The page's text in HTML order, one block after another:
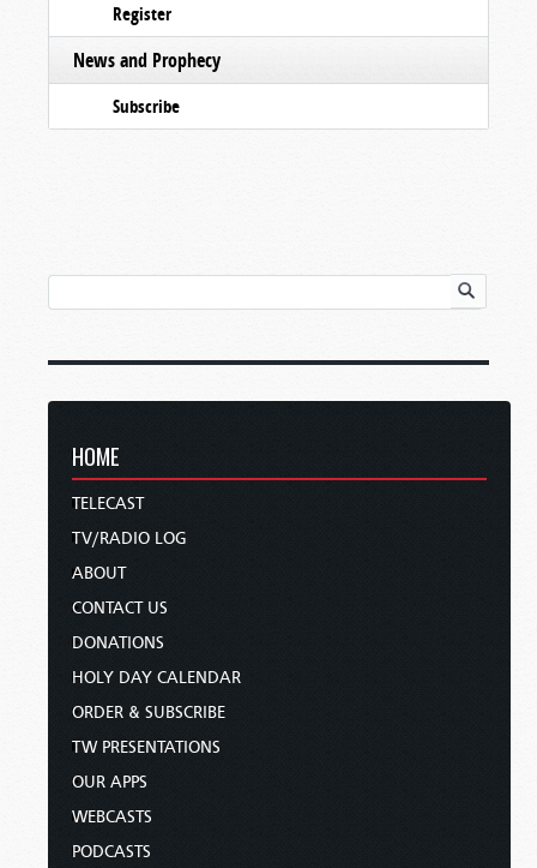
Register
News and Prophecy
Subscribe
HOME
TELECAST
TV/RADIO LOG
ABOUT
CONTACT US
DONATIONS
HOLY DAY CALENDAR
ORDER & SUBSCRIBE
TW PRESENTATIONS
OUR APPS
WEBCASTS
PODCASTS